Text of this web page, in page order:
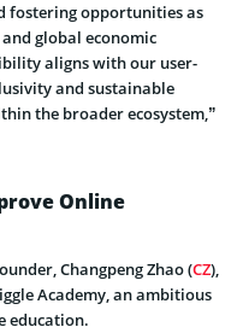
fostering opportunities as
global economic
aligns with our user-
and sustainable
the broader ecosystem,”
Online
Changpeng Zhao (CZ),
Academy, an ambitious
education.